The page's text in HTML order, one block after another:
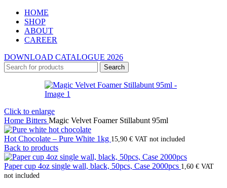
HOME
SHOP
ABOUT
CAREER
DOWNLOAD CATALOGUE 2026
Search
Click to enlarge
Home Bitters Magic Velvet Foamer Stillabunt 95ml
Hot Chocolate – Pure White 1kg 15,90 € VAT not included
Back to products
Paper cup 4oz single wall, black, 50pcs, Case 2000pcs 1,60 € VAT
not included